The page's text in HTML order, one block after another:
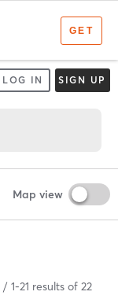
LOG IN SIGN UP
Map view
1-21 results of 22